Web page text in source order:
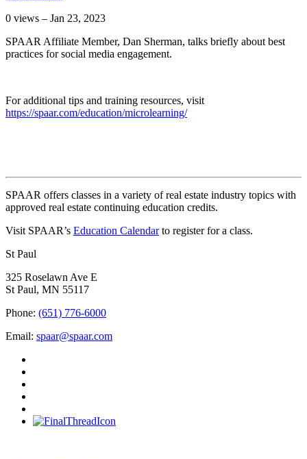
0 views – Jan 23, 2023
SPAAR Affiliate Member, Dan Sherman, talks briefly about best
practices for social media engagement.
For additional tips and training resources, visit
https://spaar.com/education/microlearning/
SPAAR offers classes in a variety of real estate industry topics with
approved real estate continuing education credits.
Visit SPAAR’s Education Calendarto register for a class.
St Paul
325 Roselawn Ave E
St Paul, MN 55117
Phone: (651) 776-6000
Email: spaar@spaar.com